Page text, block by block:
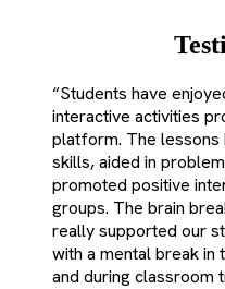
“Students have
interactive activities
platform. The lessons
skills, aided in
promoted positive
groups. The brain
really supported our
with a mental break
and during classroom